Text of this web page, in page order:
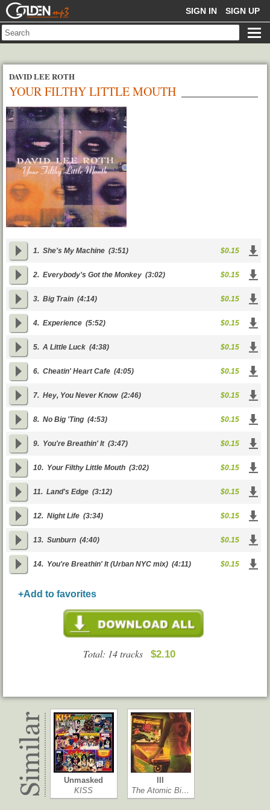
GOLDENMP3 SIGN IN SIGN UP
DAVID LEE ROTH
YOUR FILTHY LITTLE MOUTH
1. She's My Machine (3:51) $0.15
2. Everybody's Got the Monkey (3:02) $0.15
3. Big Train (4:14) $0.15
4. Experience (5:52) $0.15
5. A Little Luck (4:38) $0.15
6. Cheatin' Heart Cafe (4:05) $0.15
7. Hey, You Never Know(2:46) $0.15
8. No Big 'Ting (4:53) $0.15
9. You're Breathin' It(3:47) $0.15
10. Your Filthy Little Mouth (3:02) $0.15
11. Land's Edge (3:12) $0.15
12. Night Life (3:34) $0.15
13. Sunburn (4:40) $0.15
14. You're Breathin' It (Urban NYC mix) (4:11) $0.15
+Add to favorites
Total: 14 tracks $2.10
Unmasked
KISS
The Atomic Bi…